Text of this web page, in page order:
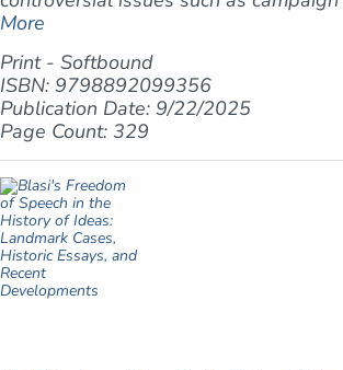
More
Print - Softbound
ISBN: 9798892099356
Publication Date: 9/22/2025
Page Count: 329